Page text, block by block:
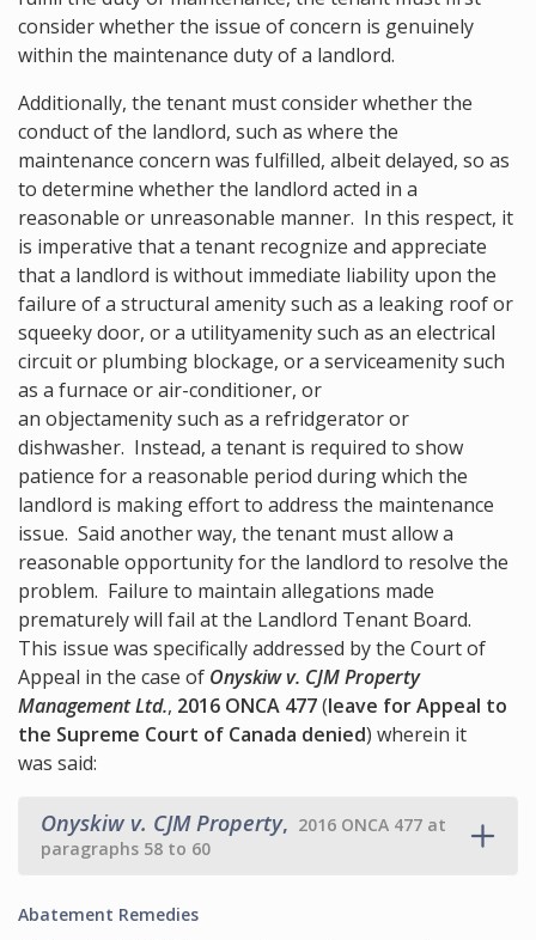
consider whether the issue of concern is genuinely
within the maintenance duty of a landlord.
Additionally, the tenant must consider whether the
conduct of the landlord, such as where the
maintenance concern was fulfilled, albeit delayed, so as
to determine whether the landlord acted in a
reasonable or unreasonable manner. In this respect, it
is imperative that a tenant recognize and appreciate
that a landlord is without immediate liability upon the
failure of a structural amenitysuch as a leaking roof or
squeeky door, or a utilityamenitysuch as an electrical
circuit or plumbing blockage, or a serviceamenitysuch
as a furnace or air-conditioner, or
an objectamenity such as a refridgerator or
dishwasher. Instead, a tenant is required to show
patience for a reasonable period during which the
landlord is making effort to address the maintenance
issue. Said another way, the tenant must allow a
reasonable opportunity for the landlord to resolve the
problem. Failure to maintain allegations made
prematurely will fail at the Landlord Tenant Board.
This issue was specifically addressed by the Court of
Appeal in the case of Onyskiw v. CJM Property
Management Ltd., 2016 ONCA 477(leave for Appeal to
the Supreme Court of Canada denied) wherein it
was said:
Onyskiw v. CJM Property, 2016 ONCA 477 at
paragraphs 58 to 60
Abatement Remedies